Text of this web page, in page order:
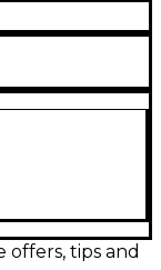
in great
seekingtips and